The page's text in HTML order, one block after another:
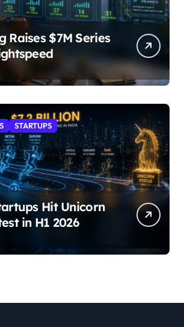
Raises $7M Series
STARTUPS
Hit Unicorn
in H1 2026